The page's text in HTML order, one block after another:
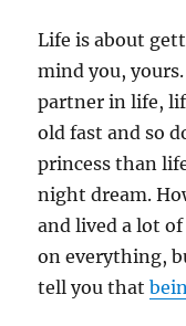
Life is about
mind you,
partner in life,
old fast and so
princess than
night dream.
and lived a lot
on everything,
tell you that